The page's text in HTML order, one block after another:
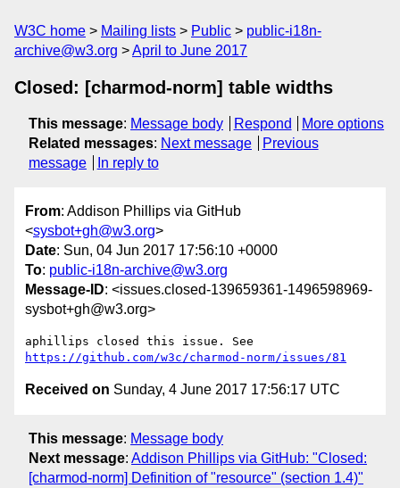
W3C home Mailing lists Public
public-i18n-
archive@w3.org
April to June 2017
Closed: [charmod-norm] table widths
This message: Message body Respond
More options
Related messages: Next message
Previous
message
In reply to
From: Addison Phillips via GitHub
<sysbot+gh@w3.org>
Date: Sun, 04 Jun 2017 17:56:10 +0000
To: public-i18n-archive@w3.org
Message-ID: <issues.closed-139659361-1496598969-
sysbot+gh@w3.org>
https://github.com/w3c/charmod-norm/issues/81
Received on Sunday, 4 June 2017 17:56:17 UTC
This message: Message body
Next message: Addison Phillips via GitHub: "Closed:
[charmod-norm] Definition of "resource" (section 1.4)"